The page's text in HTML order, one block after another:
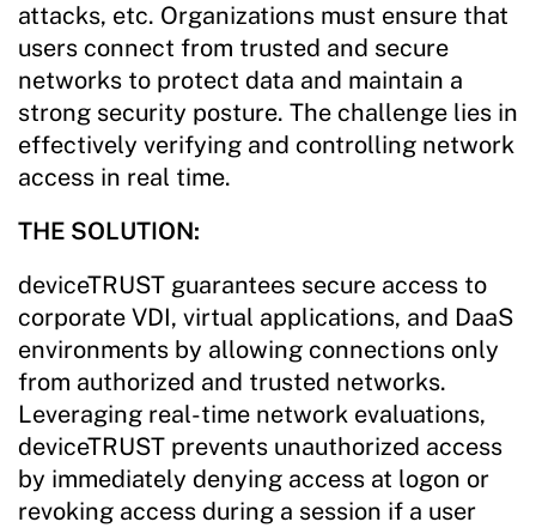
attacks, etc. Organizations must ensure that
users connect from trusted and secure
networks to protect data and maintain a
strong security posture. The challenge lies in
effectively verifying and controlling network
access in real time.
THE SOLUTION:
deviceTRUST guarantees secure access to
corporate VDI, virtual applications, and DaaS
environments by allowing connections only
from authorized and trusted networks.
Leveraging real-time network evaluations,
deviceTRUST prevents unauthorized access
by immediately denying access at logon or
revoking access during a session if a user